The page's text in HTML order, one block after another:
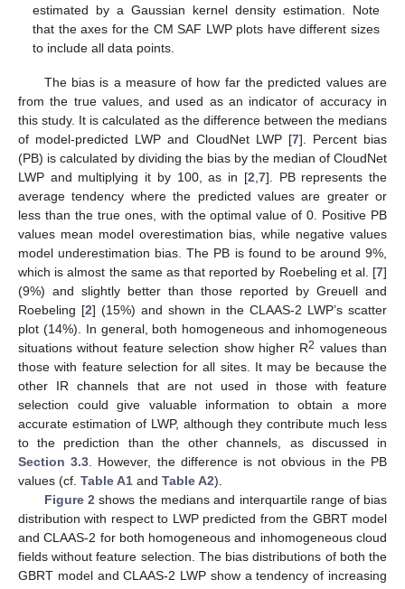
estimated by a Gaussian kernel density estimation. Note
that the axes for the CM SAF LWP plots have different sizes
to include all data points.
The bias is a measure of how far the predicted values are
from the true values, and used as an indicator of accuracy in
this study. It is calculated as the difference between the medians
of model-predicted LWP and CloudNet LWP [7]. Percent bias
(PB) is calculated by dividing the bias by the median of CloudNet
LWP and multiplying it by 100, as in [2,7]. PB represents the
average tendency where the predicted values are greater or
less than the true ones, with the optimal value of 0. Positive PB
values mean model overestimation bias, while negative values
model underestimation bias. The PB is found to be around 9%,
which is almost the same as that reported by Roebeling et al. [7]
(9%) and slightly better than those reported by Greuell and
Roebeling [2] (15%) and shown in the CLAAS-2 LWP’s scatter
plot (14%). In general, both homogeneous and inhomogeneous
situations without feature selection show higher R2 values than
those with feature selection for all sites. It may be because the
other IR channels that are not used in those with feature
selection could give valuable information to obtain a more
accurate estimation of LWP, although they contribute much less
to the prediction than the other channels, as discussed in
Section 3.3. However, the difference is not obvious in the PB
values (cf. Table A1 and Table A2).
Figure 2shows the medians and interquartile range of bias
distribution with respect to LWP predicted from the GBRT model
and CLAAS-2 for both homogeneous and inhomogeneous cloud
fields without feature selection. The bias distributions of both the
GBRT model and CLAAS-2 LWP show a tendency of increasing